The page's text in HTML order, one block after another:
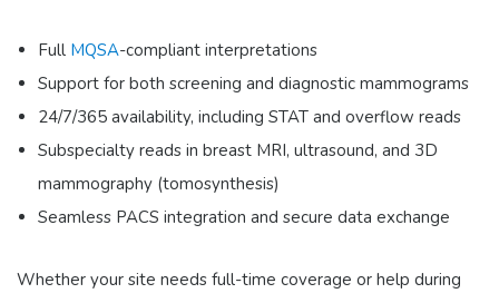
Full MQSA-compliant interpretations
Support for both screening and diagnostic mammograms
24/7/365 availability, including STAT and overflow reads
Subspecialty reads in breast MRI, ultrasound, and 3D
mammography (tomosynthesis)
Seamless PACS integration and secure data exchange
Whether your site needs full-time coverage or help during